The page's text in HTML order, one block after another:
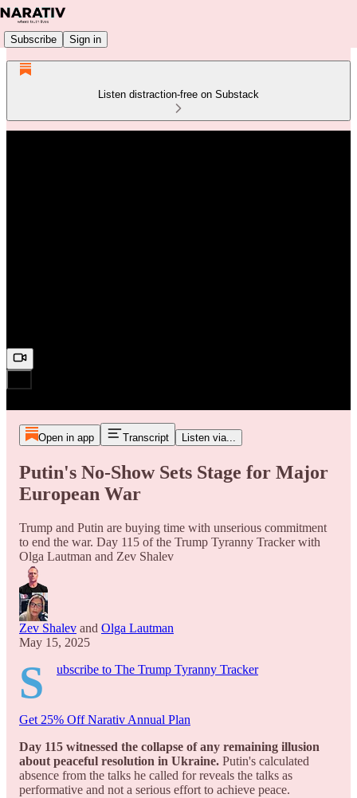
Subscribe Sign in
Listen distraction-free on Substack
Open in app Transcript Listen via...
Putin's No-Show Sets Stage for Major
European War
Trump and Putin are buying time with unserious commitment
to end the war. Day 115 of the Trump Tyranny Tracker with
Olga Lautman and Zev Shalev
Zev Shalev and Olga Lautman
May 15, 2025
S ubscribe to The Trump Tyranny Tracker
Get 25% Off Narativ Annual Plan
Day 115 witnessed the collapse of any remaining illusion
about peaceful resolution in Ukraine. Putin's calculated
absence from the talks he called for reveals the talks as
performative and not a serious effort to achieve peace.